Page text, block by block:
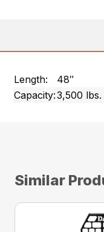
Length:
48″
Capacity:3,500
Similar